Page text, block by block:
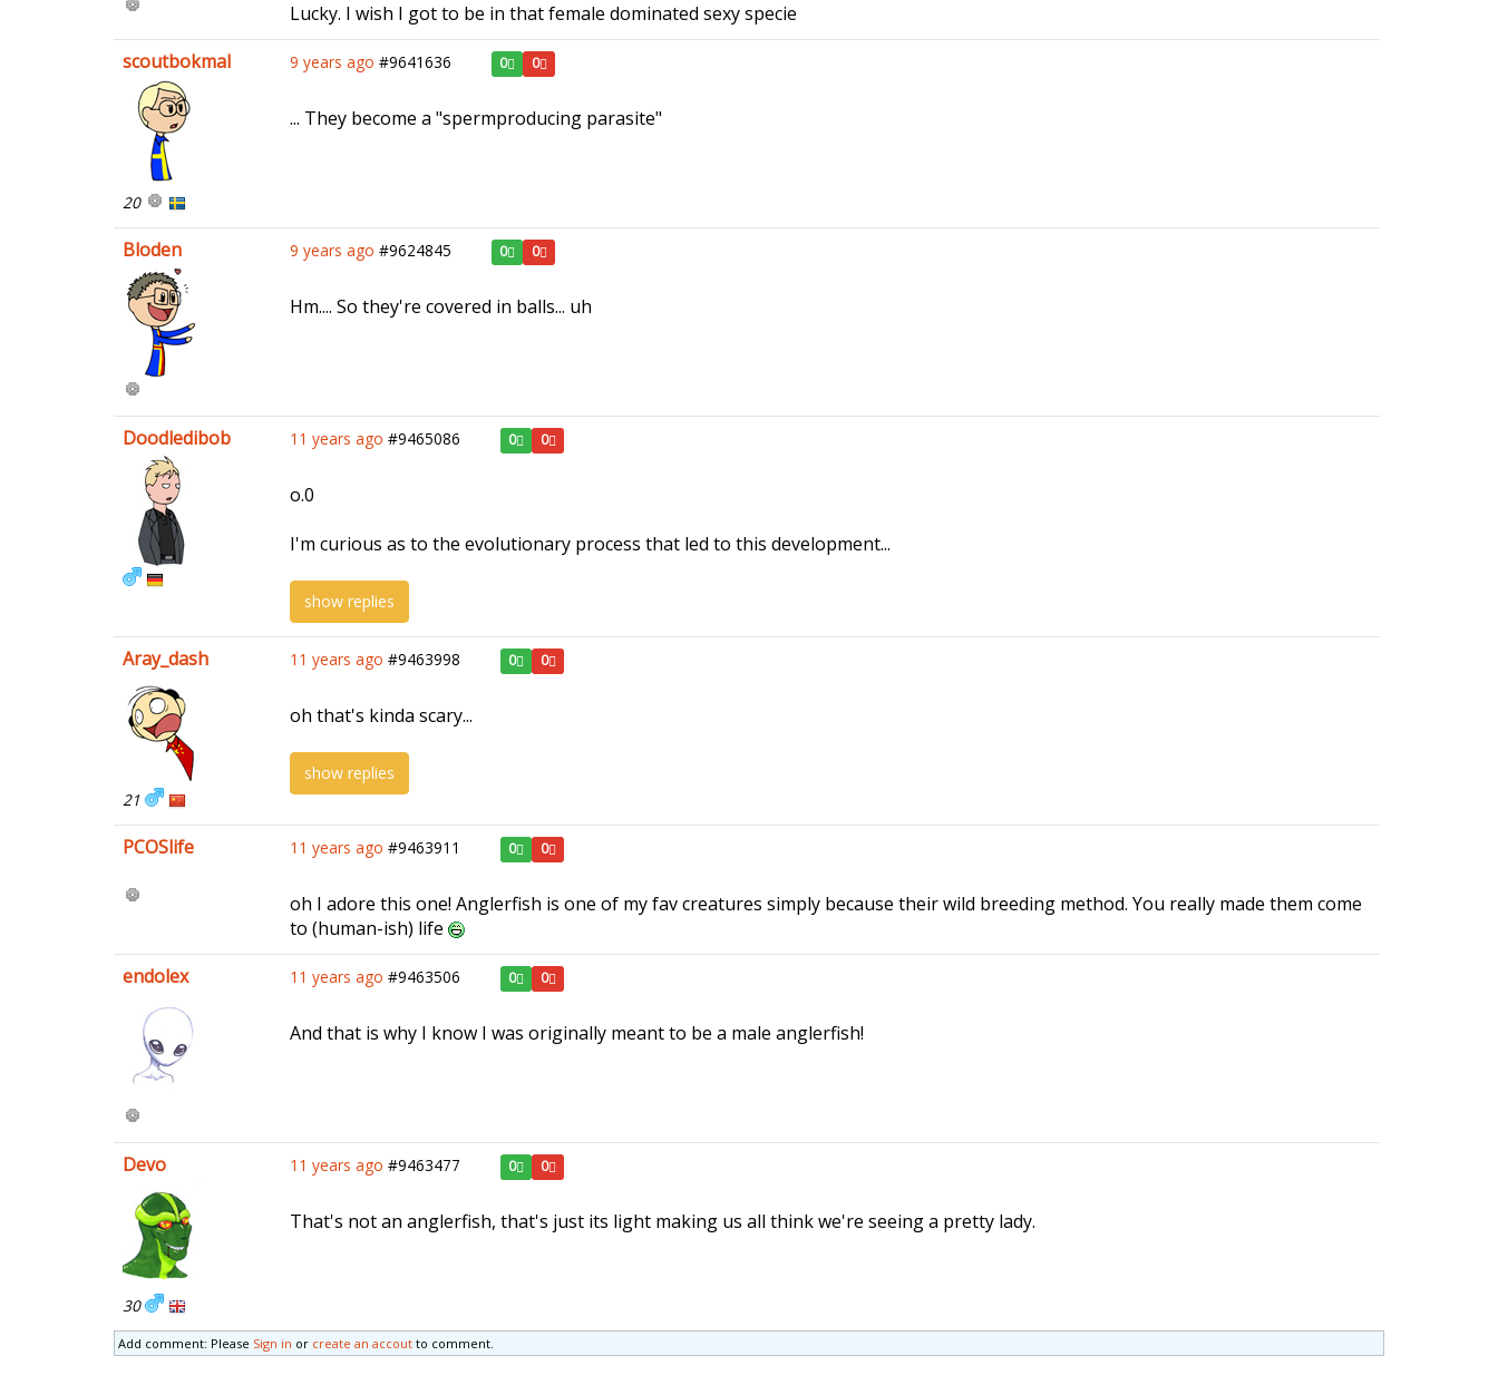
Lucky. I wish I got to be in that female dominated sexy specie
scoutbokmal
20
9 years ago #9641636 0 0
... They become a "spermproducing parasite"
Bloden 9 years ago #9624845 0 0
Hm.... So they're covered in balls... uh
Doodledibob 11 years ago #9465086 0 0
o.0
I'm curious as to the evolutionary process that led to this development...
show replies
Aray_dash
21
11 years ago #9463998 0 0
oh that's kinda scary...
show replies
PCOSlife 11 years ago #9463911 0 0
oh I adore this one! Anglerfish is one of my fav creatures simply because their wild breeding method. You really made them come
to (human-ish) life
endolex
11 years ago #9463506 0 0
And that is why I know I was originally meant to be a male anglerfish!
Devo
30
11 years ago #9463477 0 0
That's not an anglerfish, that's just its light making us all think we're seeing a pretty lady.
Add comment: Please Sign in or create an accout to comment.